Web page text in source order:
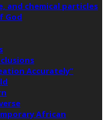
and chemical particles
God
Accurately”
African